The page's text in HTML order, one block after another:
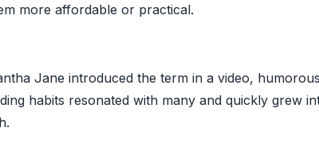
more affordable or practical.
Jane introduced the term in a video,
habits resonated with many and quickly grew